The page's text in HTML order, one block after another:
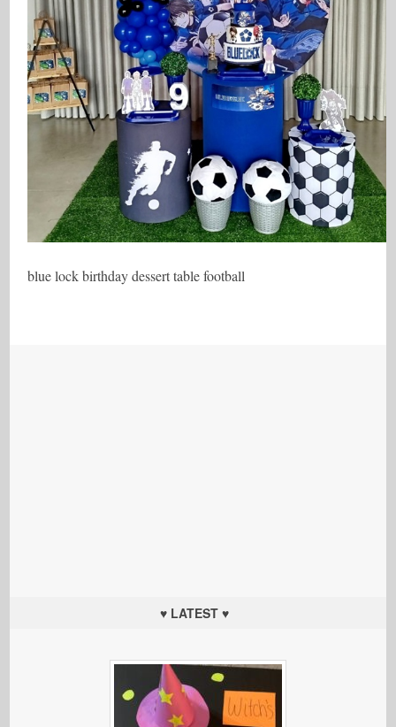
blue lock birthday dessert table football
♥ LATEST ♥